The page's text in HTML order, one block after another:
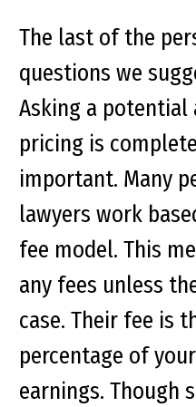
The last of the
questions we
Asking a
pricing is
important. Many
lawyers work
fee model. This
any fees unless
case. Their fee is
percentage of
earnings. Though